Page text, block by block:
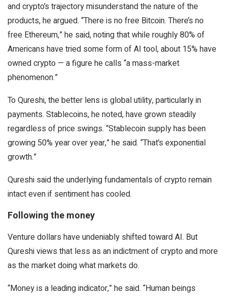
and crypto’s trajectory misunderstand the nature of the
products, he argued. “There is no free Bitcoin. There’s no
free Ethereum,” he said, noting that while roughly 80% of
Americans have tried some form of AI tool, about 15% have
owned crypto — a figure he calls “a mass-market
phenomenon.”
To Qureshi, the better lens is global utility, particularly in
payments. Stablecoins, he noted, have grown steadily
regardless of price swings. “Stablecoin supply has been
growing 50% year over year,” he said. “That’s exponential
growth.”
Qureshi said the underlying fundamentals of crypto remain
intact even if sentiment has cooled.
Following the money
Venture dollars have undeniably shifted toward AI. But
Qureshi views that less as an indictment of crypto and more
as the market doing what markets do.
“Money is a leading indicator,” he said. “Human beings